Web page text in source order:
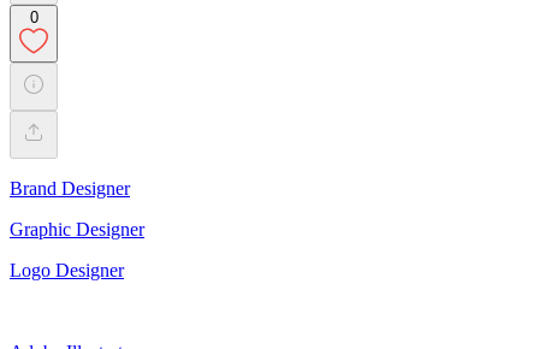
0
Brand Designer
Graphic Designer
Logo Designer